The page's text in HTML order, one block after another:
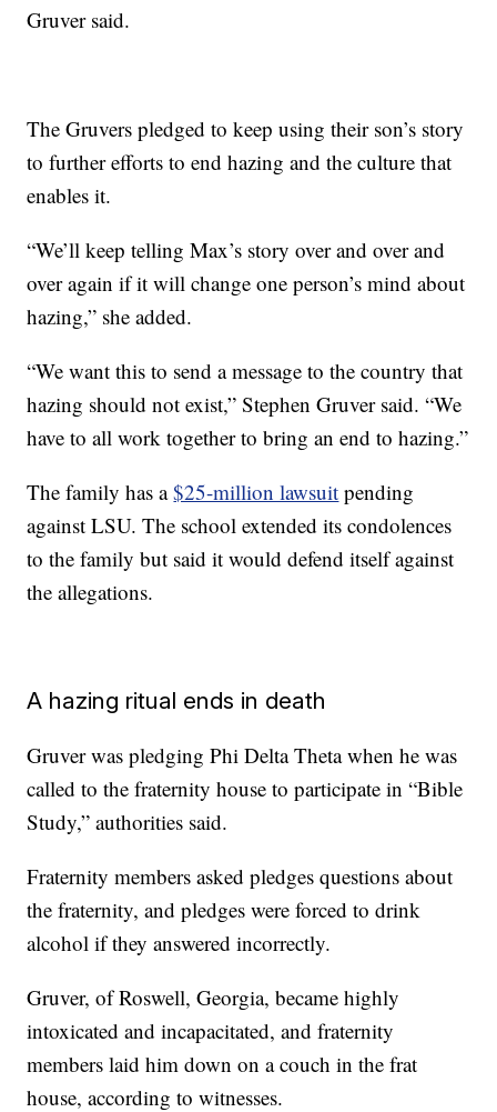
Gruver said.
The Gruvers pledged to keep using their son’s story
to further efforts to end hazing and the culture that
enables it.
“We’ll keep telling Max’s story over and over and
over again if it will change one person’s mind about
hazing,” she added.
“We want this to send a message to the country that
hazing should not exist,” Stephen Gruver said. “We
have to all work together to bring an end to hazing.”
The family has a$25-million lawsuit pending
against LSU. The school extended its condolences
to the family but said it would defend itself against
the allegations.
A hazing ritual ends in death
Gruver was pledging Phi Delta Theta when he was
called to the fraternity house to participate in “Bible
Study,” authorities said.
Fraternity members asked pledges questions about
the fraternity, and pledges were forced to drink
alcohol if they answered incorrectly.
Gruver, of Roswell, Georgia, became highly
intoxicated and incapacitated, and fraternity
members laid him down on a couch in the frat
house, according to witnesses.